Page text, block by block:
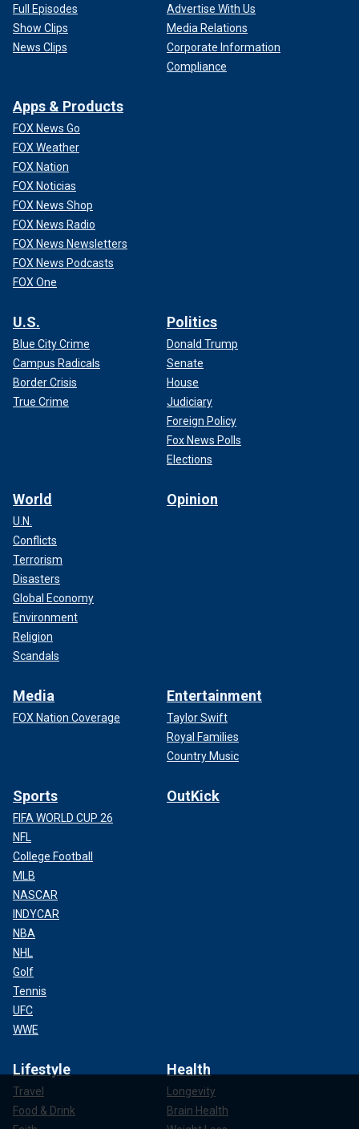
Full Episodes
Show Clips
News Clips
Advertise With Us
Media Relations
Corporate Information
Compliance
Apps & Products
FOX News Go
FOX Weather
FOX Nation
FOX Noticias
FOX News Shop
FOX News Radio
FOX News Newsletters
FOX News Podcasts
FOX One
U.S.
Blue City Crime
Campus Radicals
Border Crisis
True Crime
Politics
Donald Trump
Senate
House
Judiciary
Foreign Policy
Fox News Polls
Elections
World
U.N.
Conflicts
Terrorism
Disasters
Global Economy
Environment
Religion
Scandals
Opinion
Media
FOX Nation Coverage
Entertainment
Taylor Swift
Royal Families
Country Music
Sports
FIFA WORLD CUP 26
NFL
College Football
MLB
NASCAR
INDYCAR
NBA
NHL
Golf
Tennis
UFC
WWE
OutKick
Lifestyle
Travel
Food & Drink
Health
Longevity
Brain Health